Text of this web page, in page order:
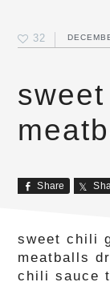
32
Share
sweet chili
meatballs
chili sauce